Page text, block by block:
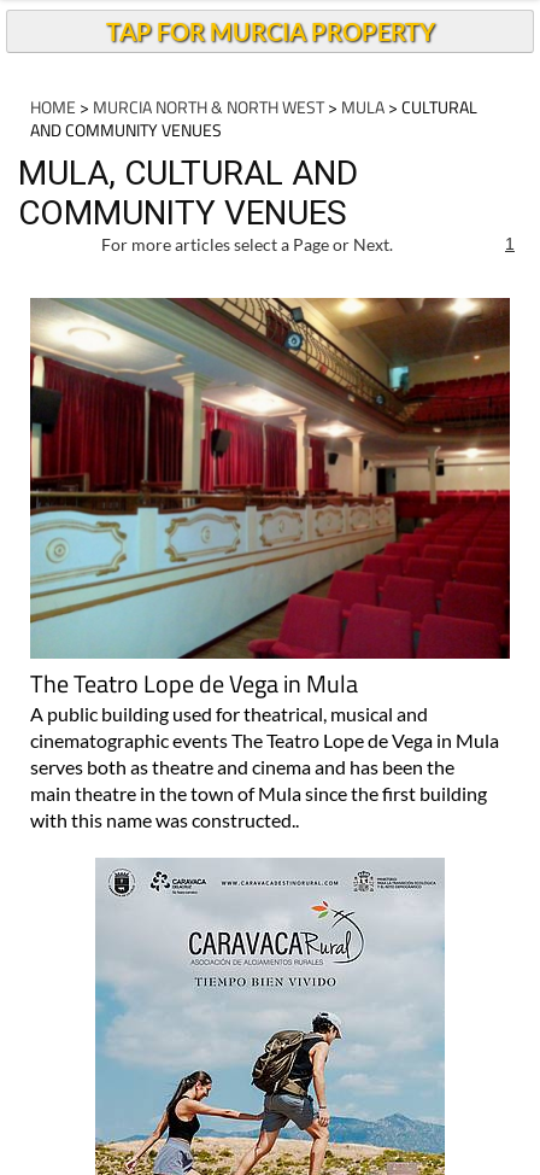
TAP FOR MURCIA PROPERTY
HOME > MURCIA NORTH & NORTH WEST> MULA> CULTURAL
AND COMMUNITY VENUES
MULA, CULTURAL AND
COMMUNITY VENUES
For more articles select a Page or Next. 1
The Teatro Lope de Vega in Mula
A public building used for theatrical, musical and
cinematographic events The Teatro Lope de Vega in Mula
serves both as theatre and cinema and has been the
main theatre in the town of Mula since the first building
with this name was constructed..